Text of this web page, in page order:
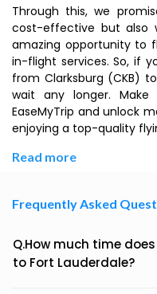
Through this, we
cost-effective but also
amazing opportunity to
in-flight services. So, if
from Clarksburg (CKB)
wait any longer.
EaseMyTrip and unlock
enjoying a top-quality
Read more
Frequently Asked
Q.How much time
to Fort Lauderdale?